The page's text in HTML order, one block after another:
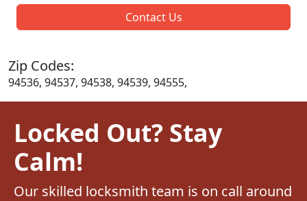
Contact Us
Zip Codes:
94536, 94537, 94538, 94539, 94555,
Locked Out? Stay
Calm!
Our skilled locksmith team is on call around